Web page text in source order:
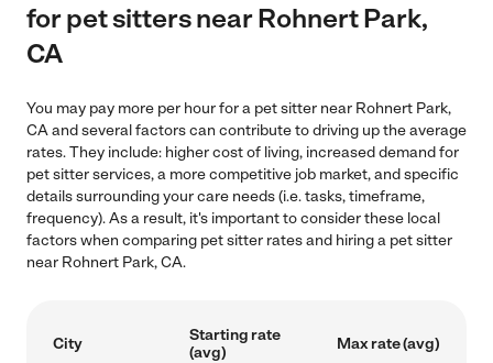
for pet sitters near Rohnert Park,
CA
You may pay more per hour for a pet sitter near Rohnert Park,
CA and several factors can contribute to driving up the average
rates. They include: higher cost of living, increased demand for
pet sitter services, a more competitive job market, and specific
details surrounding your care needs (i.e. tasks, timeframe,
frequency). As a result, it's important to consider these local
factors when comparing pet sitter rates and hiring a pet sitter
near Rohnert Park, CA.
City
Starting rate
(avg)
Max rate (avg)